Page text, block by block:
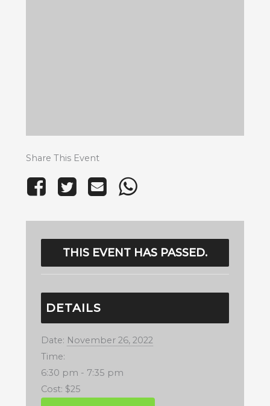
Share This Event
THIS EVENT HAS PASSED.
DETAILS
Date: November 26, 2022
Time:
6:30 pm - 7:35 pm
Cost: $25